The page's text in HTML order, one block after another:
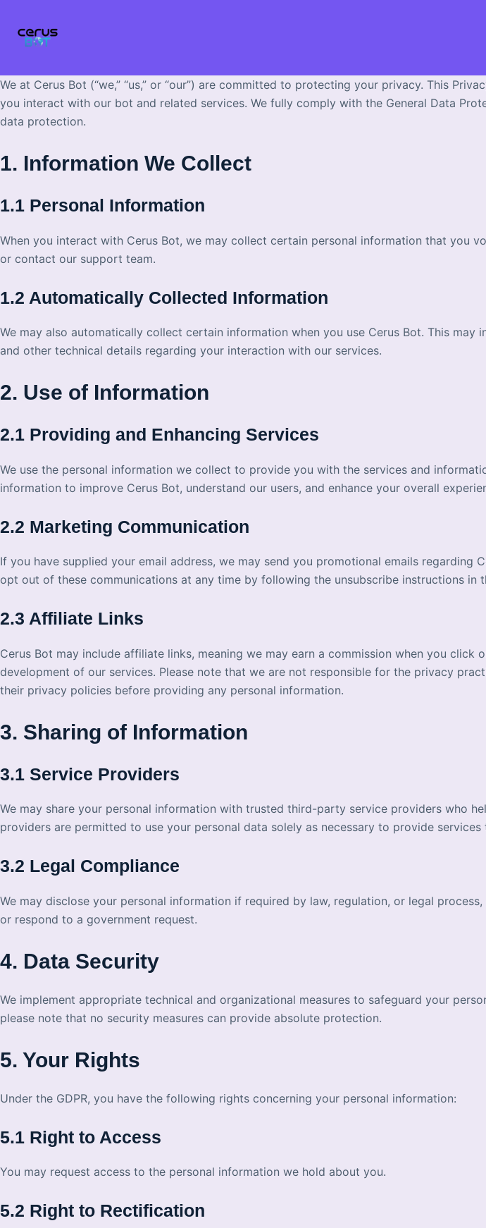
content
We at Cerus Bot (“we,” “us,” or “our”) are committed to protecting your privacy. This
you interact with our bot and related services. We fully comply with the General Data
data protection.
1. Information We Collect
1.1 Personal Information
When you interact with Cerus Bot, we may collect certain personal information that you
or contact our support team.
1.2 Automatically Collected Information
We may also automatically collect certain information when you use Cerus Bot. This
and other technical details regarding your interaction with our services.
2. Use of Information
2.1 Providing and Enhancing Services
We use the personal information we collect to provide you with the services and
information to improve Cerus Bot, understand our users, and enhance your overall
2.2 Marketing Communication
If you have supplied your email address, we may send you promotional emails regarding
opt out of these communications at any time by following the unsubscribe instructions in
2.3 Affiliate Links
Cerus Bot may include affiliate links, meaning we may earn a commission when you
development of our services. Please note that we are not responsible for the privacy
their privacy policies before providing any personal information.
3. Sharing of Information
3.1 Service Providers
We may share your personal information with trusted third-party service providers who
providers are permitted to use your personal data solely as necessary to provide
3.2 Legal Compliance
We may disclose your personal information if required by law, regulation, or legal
or respond to a government request.
4. Data Security
We implement appropriate technical and organizational measures to safeguard your
please note that no security measures can provide absolute protection.
5. Your Rights
Under the GDPR, you have the following rights concerning your personal information:
5.1 Right to Access
You may request access to the personal information we hold about you.
5.2 Right to Rectification